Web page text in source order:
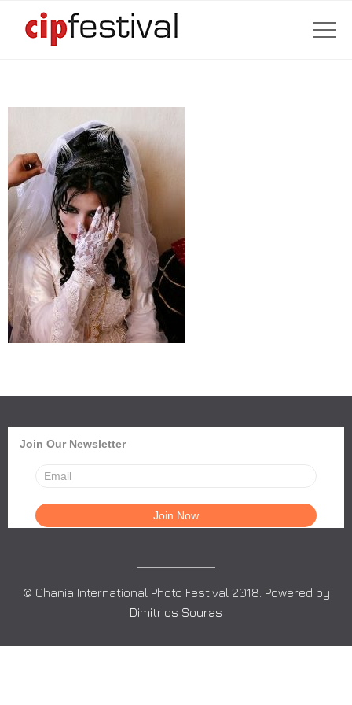
Join Our Newsletter
© Chania International Photo Festival 2018. Powered by
Dimitrios Souras